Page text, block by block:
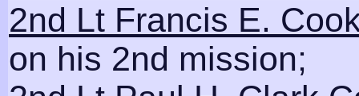
2nd Lt Francis E.
on his 2nd mission;